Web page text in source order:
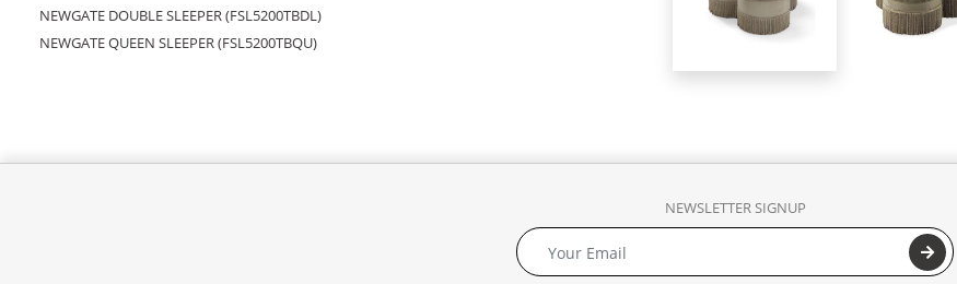
NEWGATE DOUBLE SLEEPER (FSL5200TBDL)
NEWGATE QUEEN SLEEPER (FSL5200TBQU)
NEWSLETTER SIGNUP